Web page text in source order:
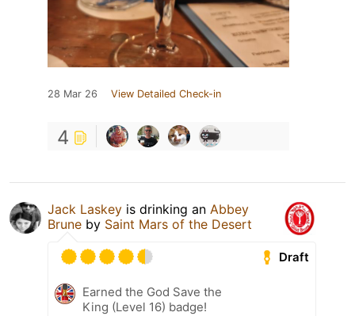
28 Mar 26 View Detailed Check-in
4
Jack Laskey is drinking an Abbey
Brune by Saint Mars of the Desert
Draft
Earned the God Save the
King (Level 16) badge!